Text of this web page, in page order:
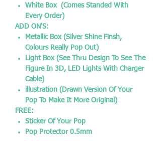
White Box (Comes Standed With
Every Order)
ADD ON'S:
Metallic Box (Silver Shine Finsh,
Colours Really Pop Out)
Light Box (See Thru Design To See The
Figure In 3D, LED Lights With Charger
Cable)
illustration (Drawn Version Of Your
Pop To Make It More Original)
FREE:
Sticker Of Your Pop
Pop Protector 0.5mm